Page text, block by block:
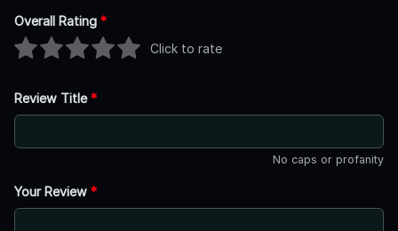
Overall Rating *
Click to rate
Review Title*
No caps or profanity
Your Review *